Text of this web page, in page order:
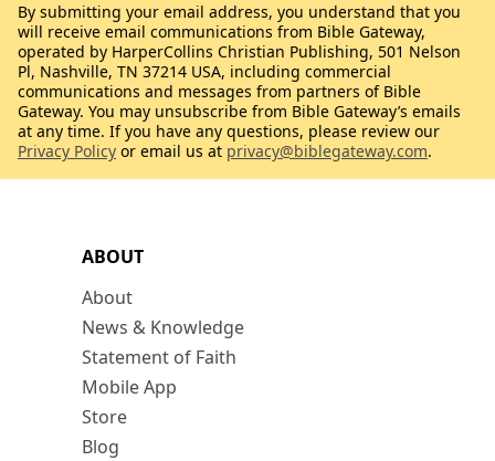
ABOUT
About
News & Knowledge
Statement of Faith
Mobile App
Store
Blog
By submitting your email address, you understand that you
will receive email communications from Bible Gateway,
operated by HarperCollins Christian Publishing, 501 Nelson
Pl, Nashville, TN 37214 USA, including commercial
communications and messages from partners of Bible
Gateway. You may unsubscribe from Bible Gateway’s emails
at any time. If you have any questions, please review our
Privacy Policy or email us at privacy@biblegateway.com.